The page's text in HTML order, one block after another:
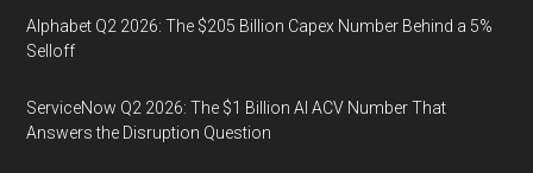
Alphabet Q2 2026: The $205 Billion Capex Number Behind a 5%
Selloff
ServiceNow Q2 2026: The $1 Billion AI ACV Number That
Answers the Disruption Question